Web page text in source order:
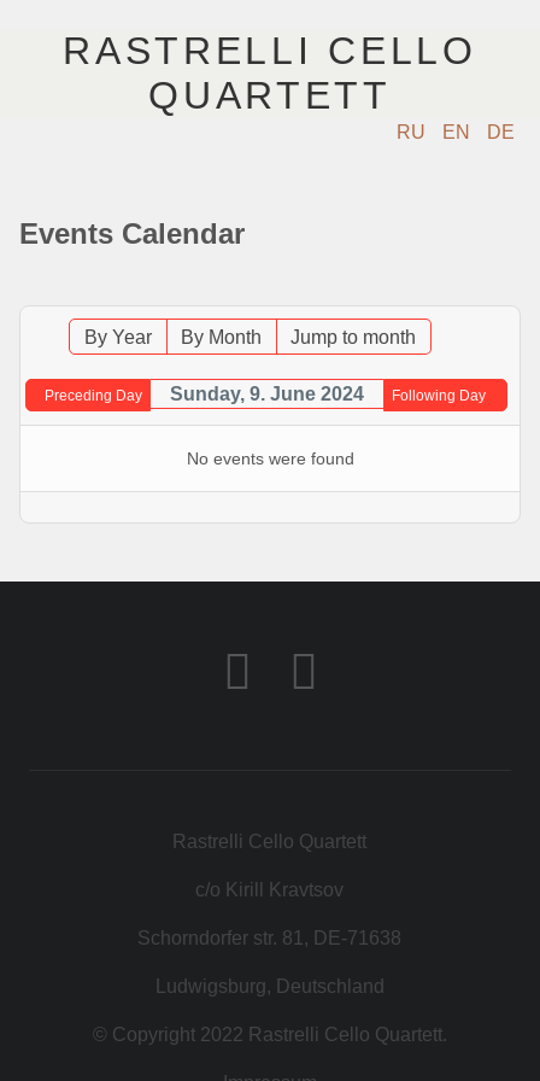
RASTRELLI CELLO
QUARTETT
RU EN DE
KÜNSTLER
NÄCHSTE EVENTS
MUSIK
VIDEO
Events Calendar
By Year By Month Jump to month
Preceding Day Sunday, 9. June 2024 Following Day
No events were found
Rastrelli Cello Quartett
c/o Kirill Kravtsov
Schorndorfer str. 81, DE-71638
Ludwigsburg, Deutschland
© Copyright 2022 Rastrelli Cello Quartett.